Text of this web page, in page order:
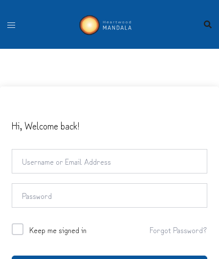
content
Hi, Welcome back!
Keep me signed in Forgot Password?